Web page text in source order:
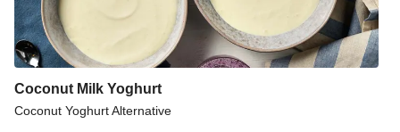
Coconut Milk Yoghurt
Coconut Yoghurt Alternative